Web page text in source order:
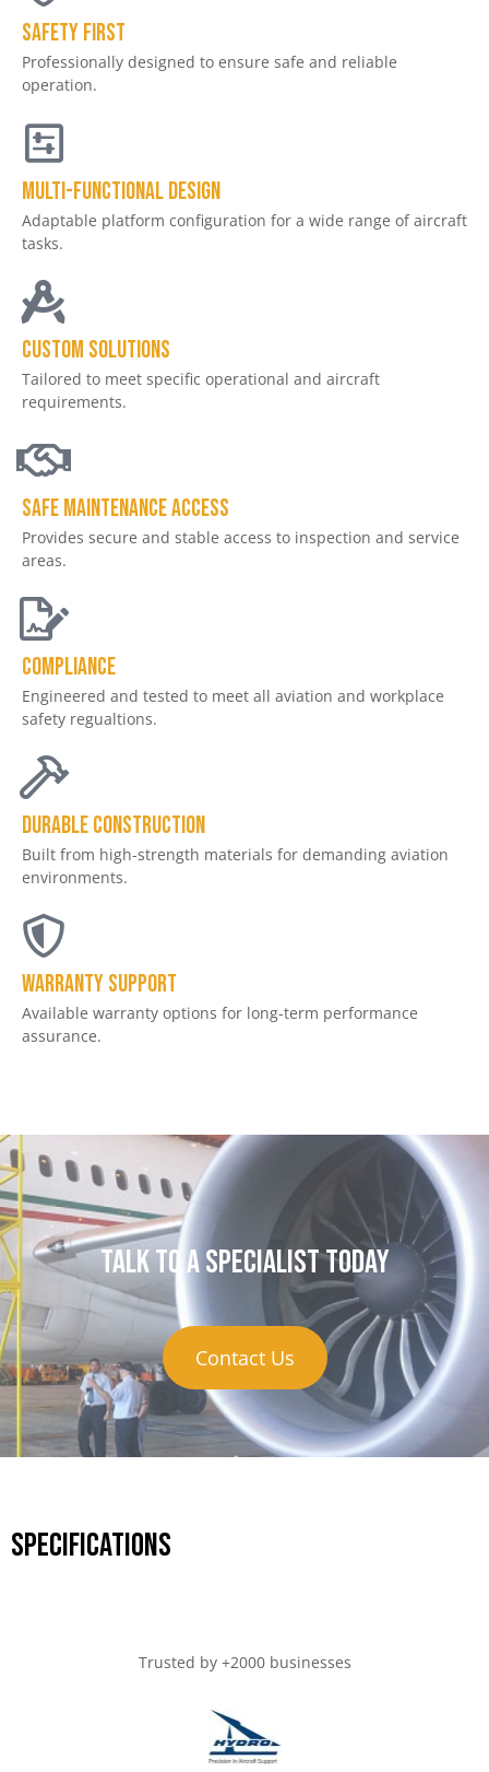
Safety First
Professionally designed to ensure safe and reliable
operation.
Multi-Functional Design
Adaptable platform configuration for a wide range of aircraft
tasks.
Custom Solutions
Tailored to meet specific operational and aircraft
requirements.
Safe Maintenance Access
Provides secure and stable access to inspection and service
areas.
Compliance
Engineered and tested to meet all aviation and workplace
safety regualtions.
Durable Construction
Built from high-strength materials for demanding aviation
environments.
Warranty Support
Available warranty options for long-term performance
assurance.
Talk to a specialist today
Contact Us
Specifications
Trusted by +2000 businesses